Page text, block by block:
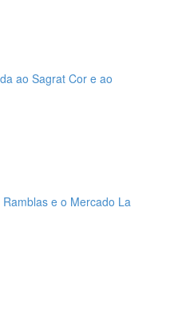
ao Sagrat Cor e ao
e o Mercado La